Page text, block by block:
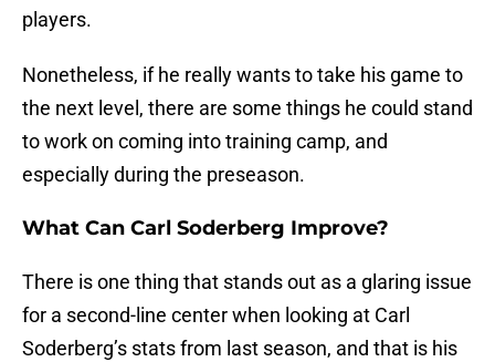
players.
Nonetheless, if he really wants to take his game to
the next level, there are some things he could stand
to work on coming into training camp, and
especially during the preseason.
What Can Carl Soderberg Improve?
There is one thing that stands out as a glaring issue
for a second-line center when looking at Carl
Soderberg’s stats from last season, and that is his